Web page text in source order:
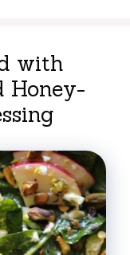
with
Honey-